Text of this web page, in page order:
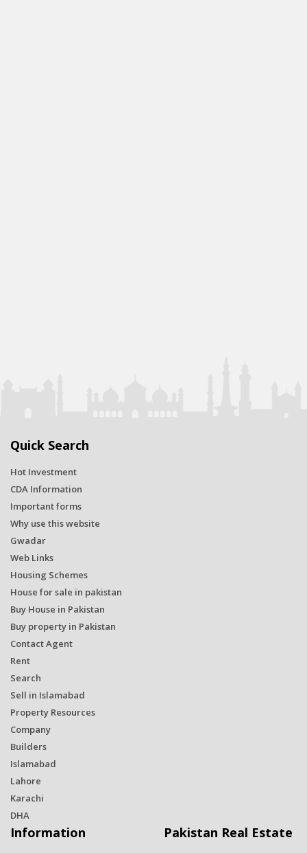
Quick Search
Hot Investment
CDA Information
Important forms
Why use this website
Gwadar
Web Links
Housing Schemes
House for sale in pakistan
Buy House in Pakistan
Buy property in Pakistan
Contact Agent
Rent
Search
Sell in Islamabad
Property Resources
Company
Builders
Islamabad
Lahore
Karachi
DHA
Information Pakistan Real Estate